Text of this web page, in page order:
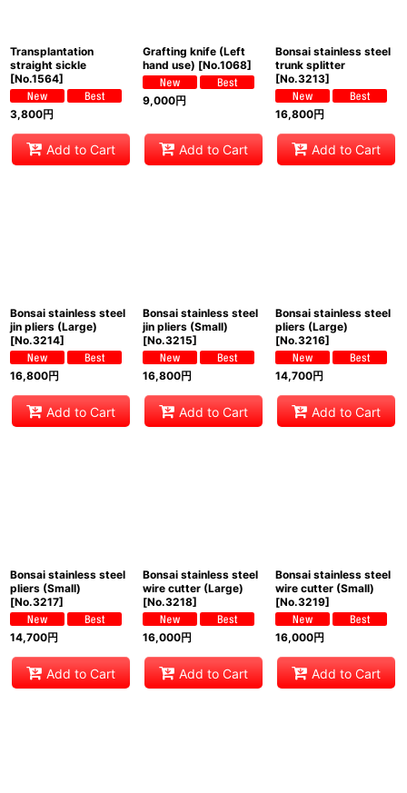
Transplantation
straight sickle
[No.1564]
3,800円
Add to Cart
Grafting knife (Left
hand use) [No.1068]
9,000円
Add to Cart
Bonsai stainless steel
trunk splitter
[No.3213]
16,800円
Add to Cart
Bonsai stainless steel
jin pliers (Large)
[No.3214]
16,800円
Add to Cart
Bonsai stainless steel
jin pliers (Small)
[No.3215]
16,800円
Add to Cart
Bonsai stainless steel
pliers (Large)
[No.3216]
14,700円
Add to Cart
Bonsai stainless steel
pliers (Small)
[No.3217]
14,700円
Add to Cart
Bonsai stainless steel
wire cutter (Large)
[No.3218]
16,000円
Add to Cart
Bonsai stainless steel
wire cutter (Small)
[No.3219]
16,000円
Add to Cart